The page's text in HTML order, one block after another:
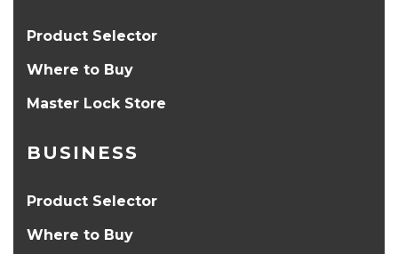
Product Selector
Where to Buy
Master Lock Store
BUSINESS
Product Selector
Where to Buy